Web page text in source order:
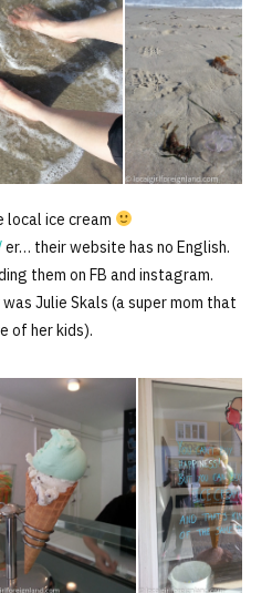
local ice cream
er… their website has no English.
them on FB and instagram.
Julie Skals (a super mom that
of her kids).